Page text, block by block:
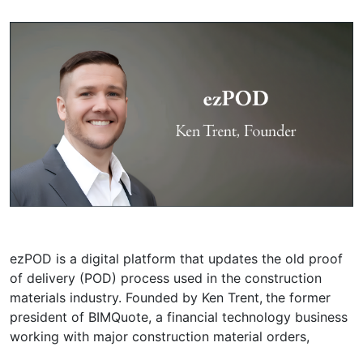
ezPOD is a digital platform that updates the old proof
of delivery (POD) process used in the construction
materials industry. Founded by Ken Trent, the former
president of BIMQuote, a financial technology business
working with major construction material orders,